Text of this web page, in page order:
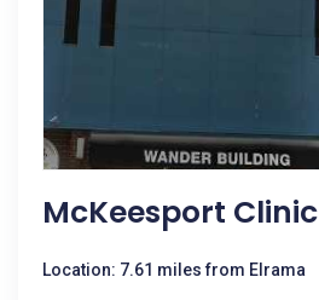
McKeesport Clinic
Location: 7.61 miles from Elrama